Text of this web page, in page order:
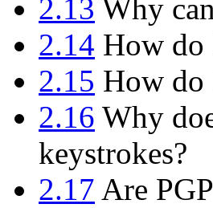
2.13 Why
2.14 How do
2.15 How do
2.16 Why
keystrokes?
2.17 Are